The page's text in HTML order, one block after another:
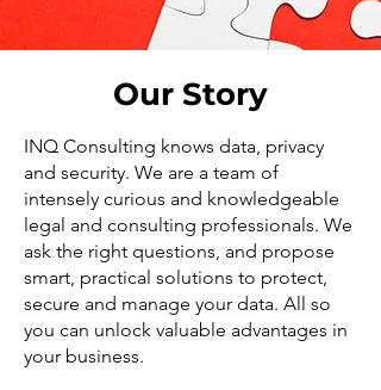
Our Story
INQ Consulting knows data, privacy
and security. We are a team of
intensely curious and knowledgeable
legal and consulting professionals. We
ask the right questions, and propose
smart, practical solutions to protect,
secure and manage your data. All so
you can unlock valuable advantages in
your business.